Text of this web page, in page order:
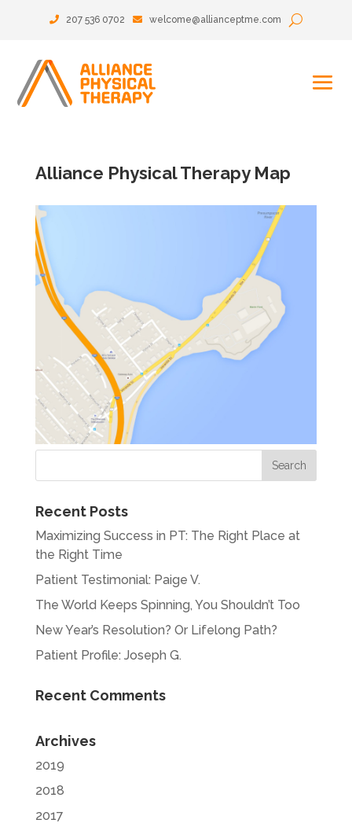
207 536 0702 welcome@allianceptme.com
Alliance Physical Therapy Map
Recent Posts
Maximizing Success in PT: The Right Place at
the Right Time
Patient Testimonial: Paige V.
The World Keeps Spinning, You Shouldn’t Too
New Year’s Resolution? Or Lifelong Path?
Patient Profile: Joseph G.
Recent Comments
Archives
2019
2018
2017